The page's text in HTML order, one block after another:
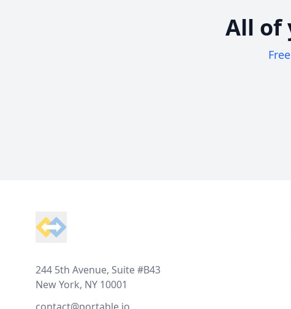
All of
244 5th Avenue, Suite #B43
New York, NY 10001